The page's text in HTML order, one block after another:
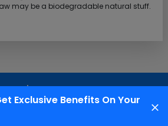
Exclusive Benefits On Your
may be a biodegradable natural stuff.
24X7 for grievance redressal